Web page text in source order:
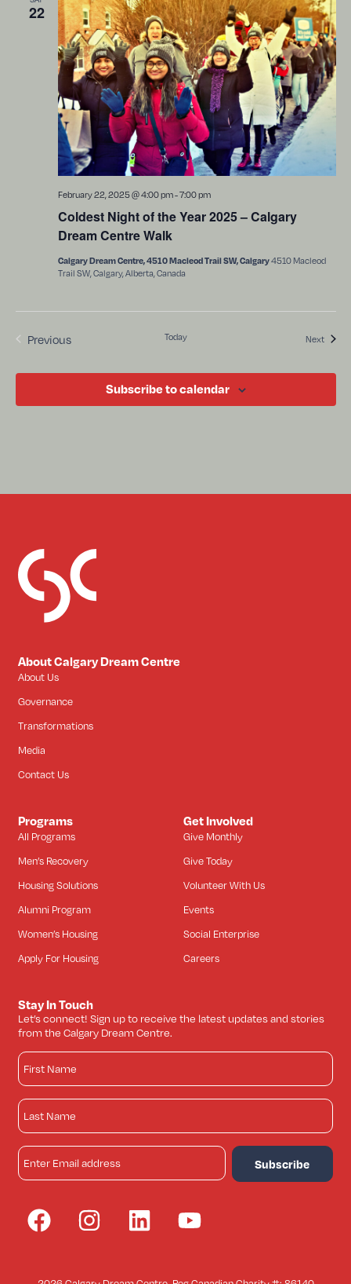
22
Coldest Night of the Year 2025 – Calgary
Dream Centre Walk
February 22, 2025 @ 4:00 pm-7:00 pm
Calgary Dream Centre, 4510 Macleod Trail SW, Calgary4510 Macleod
Trail SW, Calgary, Alberta, Canada
PreviousEvents Today NextEvents
Subscribe to calendar
About Calgary Dream Centre
About Us
Governance
Transformations
Media
Contact Us
Programs
All Programs
Men’s Recovery
Housing Solutions
Alumni Program
Women’s Housing
Apply For Housing
Get Involved
Give Monthly
Give Today
Volunteer With Us
Events
Social Enterprise
Careers
Stay In Touch
Let’s connect! Sign up to receive the latest updates and stories
from the Calgary Dream Centre.